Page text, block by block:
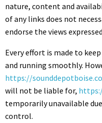
nature, content and
of any links does not
endorse the views
Every effort is made to keep
and running smoothly.
https://
will not be liable for,
temporarily unavailable
control.